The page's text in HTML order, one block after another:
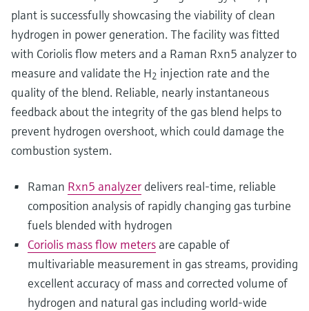
plant is successfully showcasing the viability of clean
hydrogen in power generation. The facility was fitted
with Coriolis flow meters and a Raman Rxn5 analyzer to
measure and validate the H2 injection rate and the
quality of the blend. Reliable, nearly instantaneous
feedback about the integrity of the gas blend helps to
prevent hydrogen overshoot, which could damage the
combustion system.
Raman Rxn5 analyzer delivers real-time, reliable
composition analysis of rapidly changing gas turbine
fuels blended with hydrogen
Coriolis mass flow meters are capable of
multivariable measurement in gas streams, providing
excellent accuracy of mass and corrected volume of
hydrogen and natural gas including world-wide